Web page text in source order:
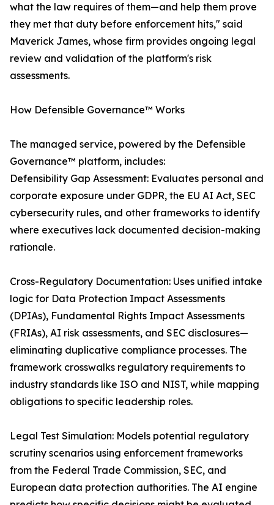
what the law requires of them—and help them prove
they met that duty before enforcement hits," said
Maverick James, whose firm provides ongoing legal
review and validation of the platform's risk
assessments.
How Defensible Governance™ Works
The managed service, powered by the Defensible
Governance™ platform, includes:
Defensibility Gap Assessment: Evaluates personal and
corporate exposure under GDPR, the EU AI Act, SEC
cybersecurity rules, and other frameworks to identify
where executives lack documented decision-making
rationale.
Cross-Regulatory Documentation: Uses unified intake
logic for Data Protection Impact Assessments
(DPIAs), Fundamental Rights Impact Assessments
(FRIAs), AI risk assessments, and SEC disclosures—
eliminating duplicative compliance processes. The
framework crosswalks regulatory requirements to
industry standards like ISO and NIST, while mapping
obligations to specific leadership roles.
Legal Test Simulation: Models potential regulatory
scrutiny scenarios using enforcement frameworks
from the Federal Trade Commission, SEC, and
European data protection authorities. The AI engine